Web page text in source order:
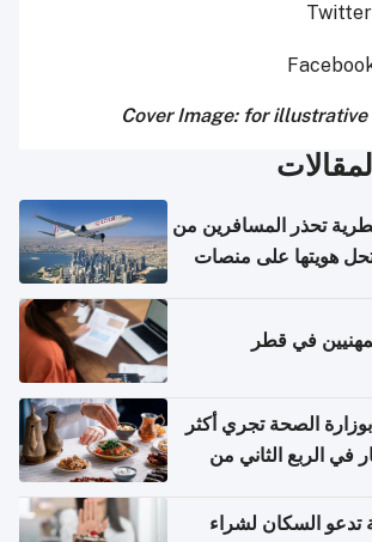
Twitter
Cover Image: for
تحذر المسافرين من
هويتها على منصات
في قطر
الصحة تجري أكثر
اختبار في الربع الثاني من
تدعو السكان لشراء